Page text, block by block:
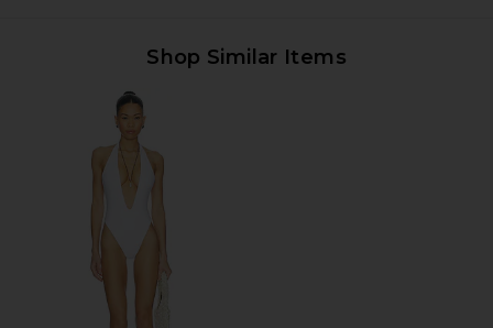
Shop Similar Items